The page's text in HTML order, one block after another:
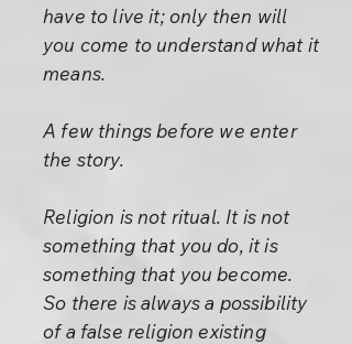
have to live it; only then will
you come to understand what it
means.
A few things before we enter
the story.
Religion is not ritual. It is not
something that you do, it is
something that you become.
So there is always a possibility
of a false religion existing